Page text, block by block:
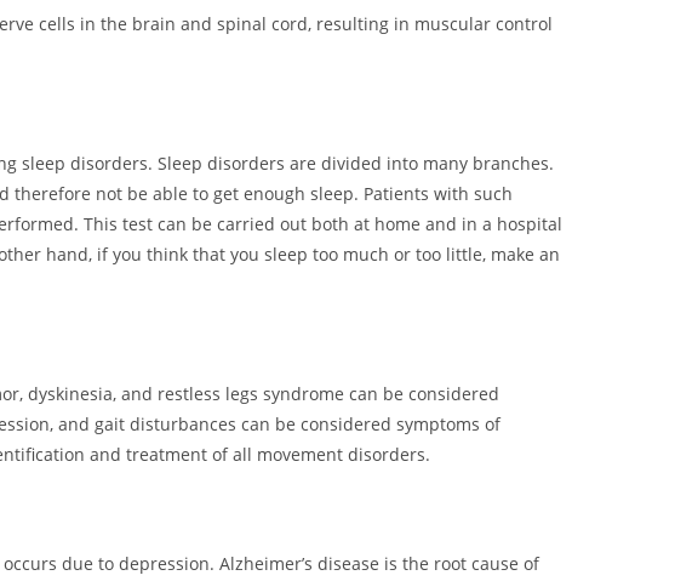
cells in the brain and spinal cord, resulting in muscular control
sleep disorders. Sleep disorders are divided into many branches.
therefore not be able to get enough sleep. Patients with such
This test can be carried out both at home and in a hospital
hand, if you think that you sleep too much or too little, make an
dyskinesia, and restless legs syndrome can be considered
and gait disturbances can be considered symptoms of
and treatment of all movement disorders.
due to depression. Alzheimer’s disease is the root cause of